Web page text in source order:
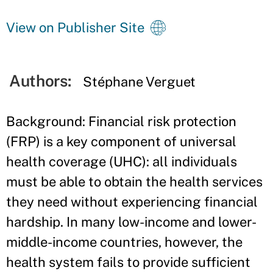
View on Publisher Site
Authors: Stéphane Verguet
Background: Financial risk protection
(FRP) is a key component of universal
health coverage (UHC): all individuals
must be able to obtain the health services
they need without experiencing financial
hardship. In many low-income and lower-
middle-income countries, however, the
health system fails to provide sufficient